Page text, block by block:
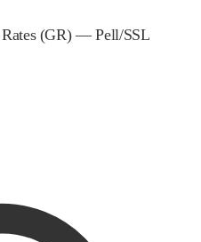
(GR) — Pell/SSL